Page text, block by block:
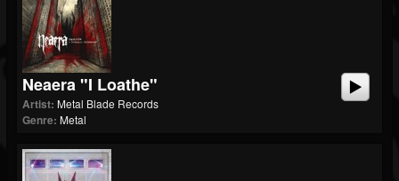
Neaera "I Loathe"
Artist: Metal Blade Records
Genre: Metal